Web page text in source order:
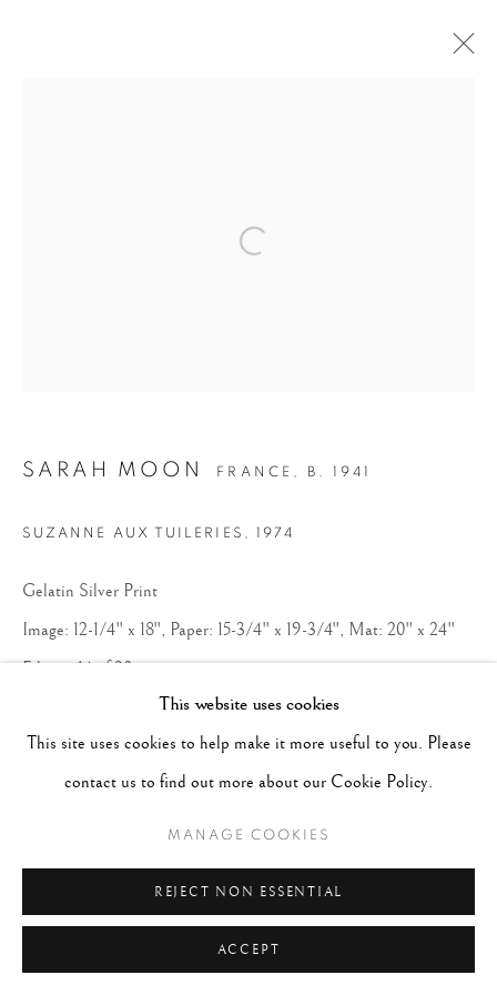
This website uses cookies
This site uses cookies to help make it more useful to you. Please
contact us to find out more about our Cookie Policy.
MANAGE COOKIES
REJECT NON ESSENTIAL
ACCEPT
Open a larger version of the
SARAH MOON FRANCE, B. 1941
SUZANNE AUX TUILERIES , 1974
Gelatin Silver Print
Image: 12-1/4" x 18", Paper: 15-3/4" x 19-3/4", Mat: 20" x 24"
Edition 14 of 20
Copyright The Artist
CONTACT GALLERY